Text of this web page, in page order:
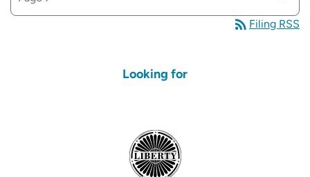
rss_feed Filing RSS
Looking for